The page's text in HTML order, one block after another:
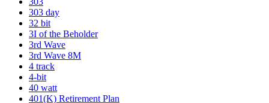
303 day
32 bit
3I of the Beholder
3rd Wave
3rd Wave 8M
4 track
4-bit
40 watt
401(K) Retirement Plan